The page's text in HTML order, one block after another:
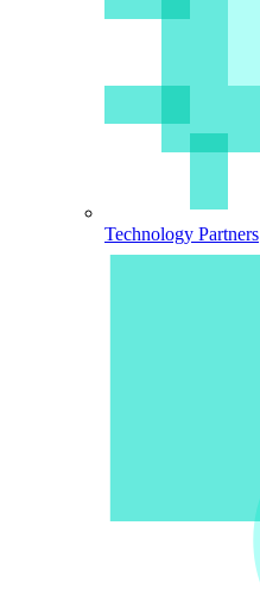
Technology Partners